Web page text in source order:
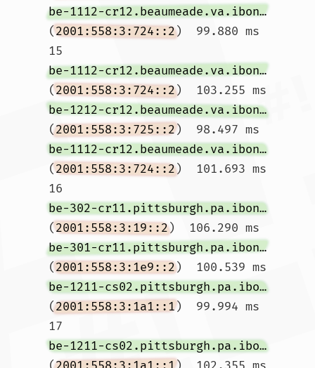
be-1112-cr12.beaumeade.va.ibone.comcast.net
(2001:558:3:724::2)  99.880 ms
15
be-1112-cr12.beaumeade.va.ibone.comcast.net
(2001:558:3:724::2
be-1212-cr12.beaumeade.va.ibone.comcast.net
(2001:558:3:725::2)  98.497 ms
be-1112-cr12.beaumeade.va.ibone.comcast.net
(2001:558:3:724::2)  101.693 ms
16
be-302-cr11.pittsburgh.pa.ibone.comcast.net
(2001:558:3:19::2)  106.290 ms
be-301-cr11.pittsburgh.pa.ibone.comcast.net
(2001:558:3:1e9::2
be-1211-cs02.pittsburgh.pa.ibone.comcast.net
(2001:558:3:1a1::1)  99.994 ms
17
be-1211-cs02.pittsburgh.pa.ibone.comcast.net